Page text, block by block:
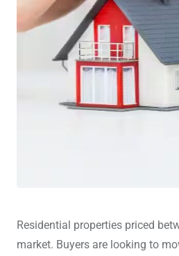
Residential properties priced
market. Buyers are looking to